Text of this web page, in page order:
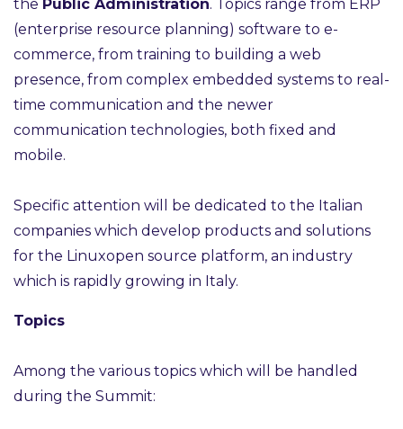
the Public Administration. Topics range from ERP
(enterprise resource planning) software to e-
commerce, from training to building a web
presence, from complex embedded systems to real-
time communication and the newer
communication technologies, both fixed and
mobile.
Specific attention will be dedicated to the Italian
companies which develop products and solutions
for the Linuxopen source platform, an industry
which is rapidly growing in Italy.
Topics
Among the various topics which will be handled
during the Summit: